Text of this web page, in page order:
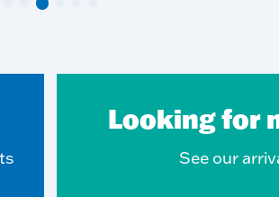
Looking for
See our